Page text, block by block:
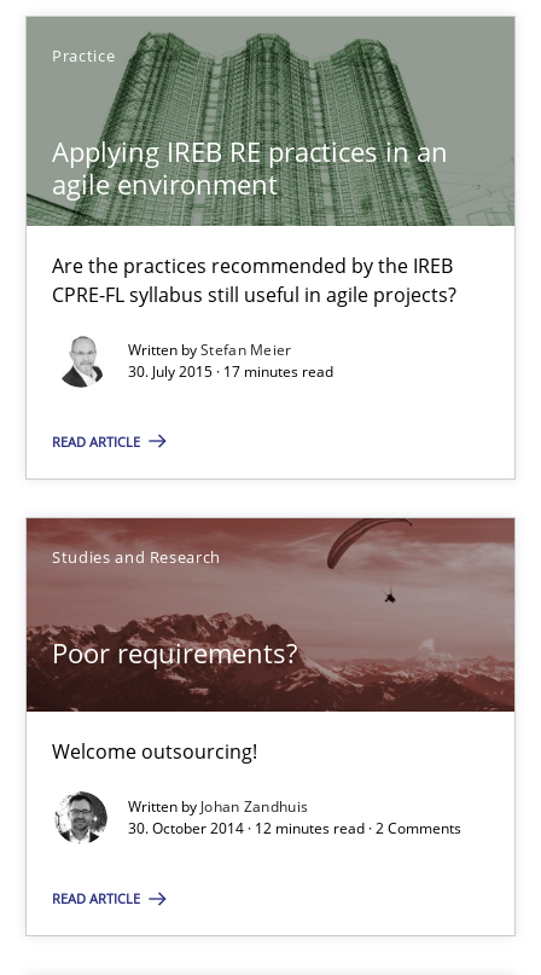
Practice
Applying IREB RE practices in an
agile environment
Are the practices recommended by the IREB
CPRE-FL syllabus still useful in agile projects?
Written byStefan Meier
30. July 2015 · 17 minutes read
READ ARTICLE
Studies and Research
Poor requirements?
Welcome outsourcing!
Written by Johan Zandhuis
30. October 2014 · 12 minutes read · 2 Comments
READ ARTICLE
Are the practices recommended by the IREB CPRE-FL
Stefan Meier
30.07.2015
17 minutes
Poor requirements?
Welcome outsourcing!